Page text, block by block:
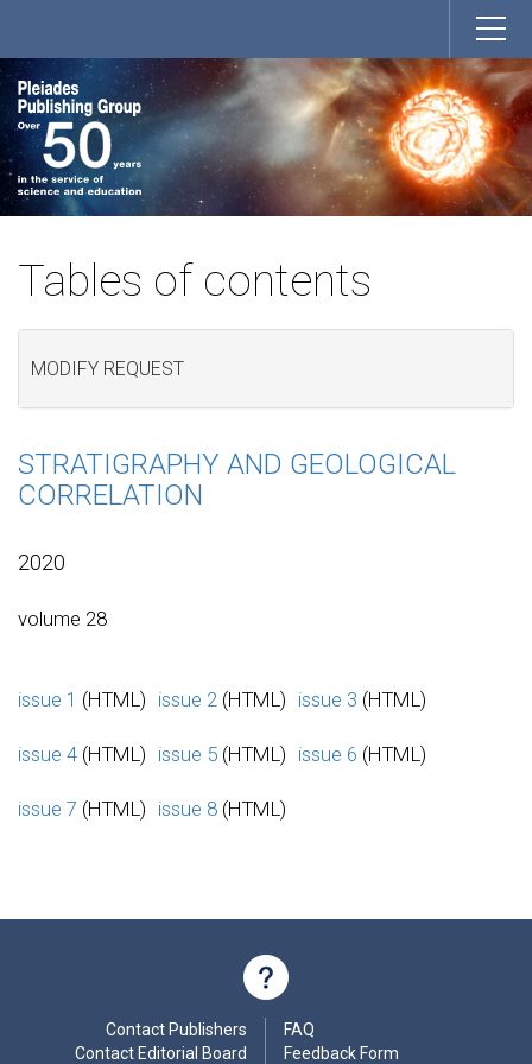
Tables of contents
MODIFY REQUEST
STRATIGRAPHY AND GEOLOGICAL
CORRELATION
2020
volume 28
issue 1 (HTML) issue 2 (HTML) issue 3 (HTML)
issue 4 (HTML) issue 5 (HTML) issue 6 (HTML)
issue 7 (HTML) issue 8 (HTML)
Contact Publishers
Contact Editorial Board
FAQ
Feedback Form